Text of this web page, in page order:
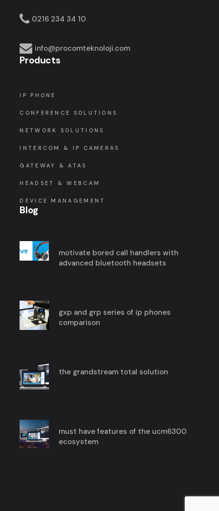
0216 234 34 10
info@procomteknoloji.com
Products
IP PHONE
CONFERENCE SOLUTIONS
NETWORK SOLUTIONS
INTERCOM & IP CAMERAS
GATEWAY & ATAS
HEADSET & WEBCAM
DEVICE MANAGEMENT
Blog
motivate bored call handlers with
advanced bluetooth headsets
gxp and grp series of ip phones
comparison
the grandstream total solution
must have features of the ucm6300
ecosystem